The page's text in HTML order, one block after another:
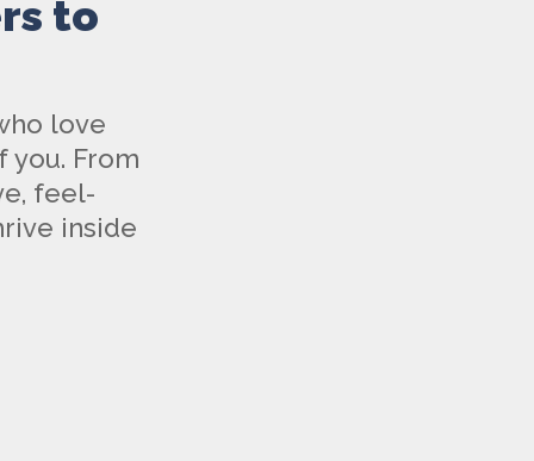
to
love
you. From
feel-
inside